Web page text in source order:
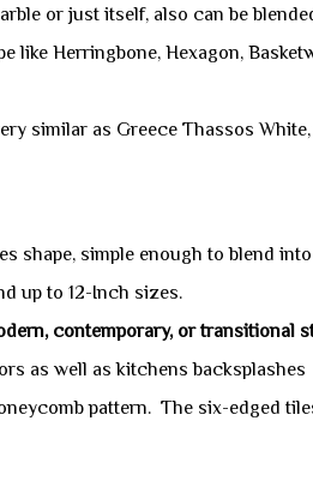
or just itself, also can be
like Herringbone, Hexagon,
similar as Greece Thassos
shape, simple enough to blend
up to 12-Inch sizes.
contemporary, or transitional
as well as kitchens backsplashes
pattern. The six-edged